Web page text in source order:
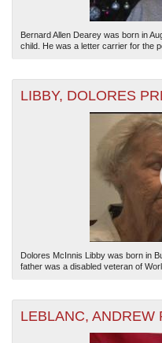
Bernard Allen Dearey was born in
child. He was a letter carrier for the
LIBBY, DOLORES
Dolores McInnis Libby was born in
father was a disabled veteran of
LEBLANC, ANDREW